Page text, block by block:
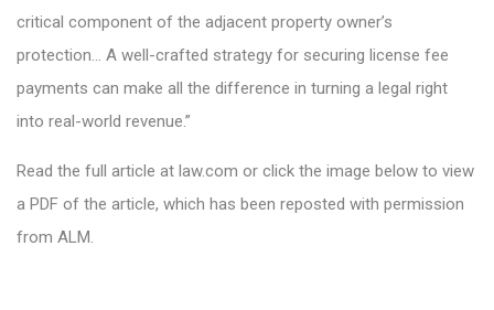
critical component of the adjacent property owner’s
protection… A well-crafted strategy for securing license fee
payments can make all the difference in turning a legal right
into real-world revenue.”
Read the full article at law.com or click the image below to view
a PDF of the article, which has been reposted with permission
from ALM.